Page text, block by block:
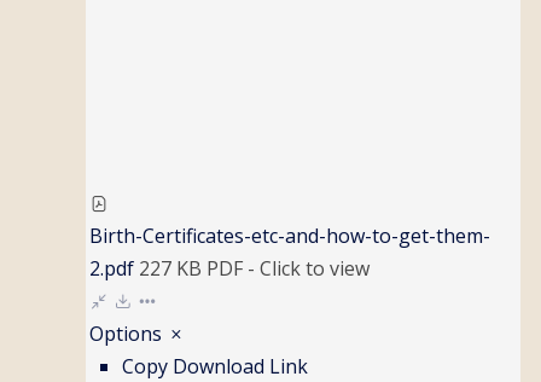
Birth-Certificates-etc-and-how-to-get-them-
2.pdf 227 KB PDF - Click to view
Options
Copy Download Link